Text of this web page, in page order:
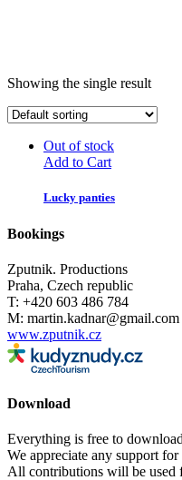
Showing the single result
Out of stock
Add to Cart
Lucky panties
Bookings
Zputnik. Productions
Praha, Czech republic
T: +420 603 486 784
M: martin.kadnar@gmail.com
www.zputnik.cz
Download
Everything is free to
We appreciate any support
All contributions will be used